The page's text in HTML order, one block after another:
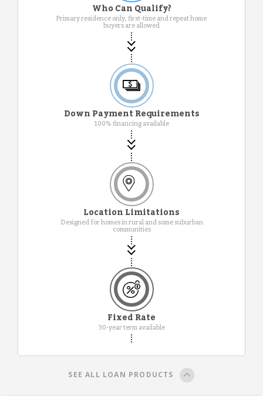
Who Can Qualify?
Primary residence only, first-time and repeat home
buyers are allowed
Down Payment Requirements
100% financing available
Location Limitations
Designed for homes in rural and some suburban
communities
Fixed Rate
30-year term available
SEE ALL LOAN PRODUCTS